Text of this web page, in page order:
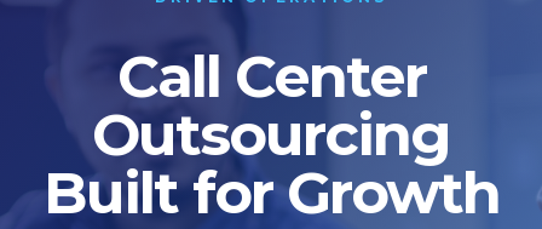
Call Center
Outsourcing
Built for Growth